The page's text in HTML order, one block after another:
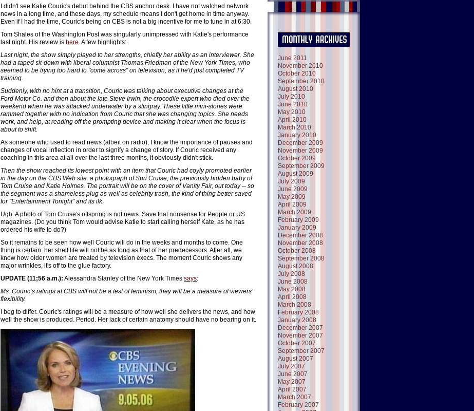
I didn't see Katie Couric's debut behind the CBS anchor desk. I have not watched network
news in a long time, and these days, my schedule means I don't get home in time anyway.
Even if I had the time, Couric's being on CBS is not a big incentive for me to tune in at 6:30.
Tom Shales of the Washington Post was singularly unimpressed with Katie's performance
last night. His review is here. A few highlights:
Last night, the show simply played to her strengths, chiefly her ability as an interviewer. She
had a taped sit-down with liberal columnist Thomas Friedman of the New York Times, who
seemed to be trying too hard to "come across" on television, as if he'd just completed TV
training.
Suddenly, with no hint at a transition, Couric was talking about executive changes at the
Ford Motor Co. and then about the late Steve Irwin, the crocodile expert who died over the
weekend when he was attacked underwater by a stingray. These little mini-stories were
rammed together with no indication from Couric that she was changing topics. She needs
work, and help, at reading off the prompting device and making it clear when the focus is
about to shift.
As someone who used to read news (albeit on radio), I know the importance of pauses and
changes of vocal inflection in order to signify a change of story. If Couric received any
coaching in this area at all over the last three months, it obviously didn't stick.
Then the show reached its lowest point with an item that Couric had coyly promoted earlier
in the day on the CBS Web site: a photograph of Suri Cruise, the previously hidden baby of
Tom Cruise and Katie Holmes. The portrait will be on the cover of Vanity Fair, out today -- so
the segment was a shameless plug as well as celebrity trash, the kind of thing better saved
for "Entertainment Tonight" and its ilk.
Ugh. A photo of Tom Cruise's offspring is not news. Save that nonsense for People or US
magazines. (Do you think Tom would advise Katie to start calling herself Kate, as he has
ordered his wife to do?)
So it remains to be seen how well Couric will do in the weeks and months to come. One
thing is certain: her shelf life will not be as long as that of her predecessors. After all, we
know how older women are treated by television execs. The moment Couric shows any
major wrinkles, it's off to the glue factory.
UPDATE (11;56 a.m.): Alessandra Stanley of the New York Times says:
Ms. Couric’s ratings at CBS will not be a test of feminism; they will be a measure of viewers’
flexibility.
I beg to differ. Couric's ratings will be a measure of how well she delivers the news, and how
well the show is produced. Period. Her lack of certain anatomy should have no bearing on it.
June 2011
November 2010
October 2010
September 2010
August 2010
July 2010
June 2010
May 2010
April 2010
March 2010
January 2010
December 2009
November 2009
October 2009
September 2009
August 2009
July 2009
June 2009
May 2009
April 2009
March 2009
February 2009
January 2009
December 2008
November 2008
October 2008
September 2008
August 2008
July 2008
June 2008
May 2008
April 2008
March 2008
February 2008
January 2008
December 2007
November 2007
October 2007
September 2007
August 2007
July 2007
June 2007
May 2007
April 2007
March 2007
February 2007